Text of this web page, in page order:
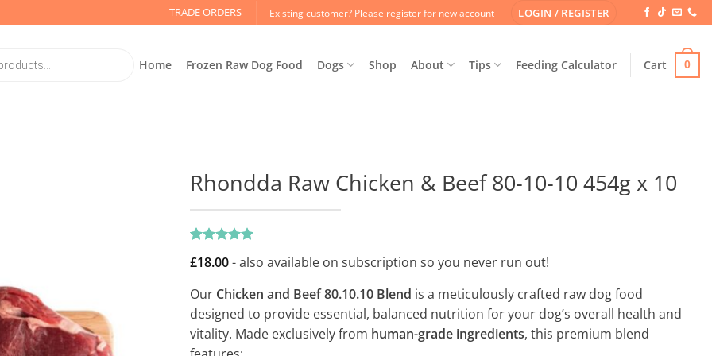
TRADE ORDERS Existing customer? Please register for new account LOGIN / REGISTER
Home Frozen Raw Dog Food Dogs Shop About Tips Feeding Calculator Cart 0
Rhondda Raw Chicken & Beef 80-10-10 454g x 10
out of 5
customer
£18.00- also available on subscription so you never run out!
Our Chicken and Beef 80.10.10 Blend is a meticulously crafted raw dog food
designed to provide essential, balanced nutrition for your dog’s overall health and
vitality. Made exclusively from human-grade ingredients, this premium blend